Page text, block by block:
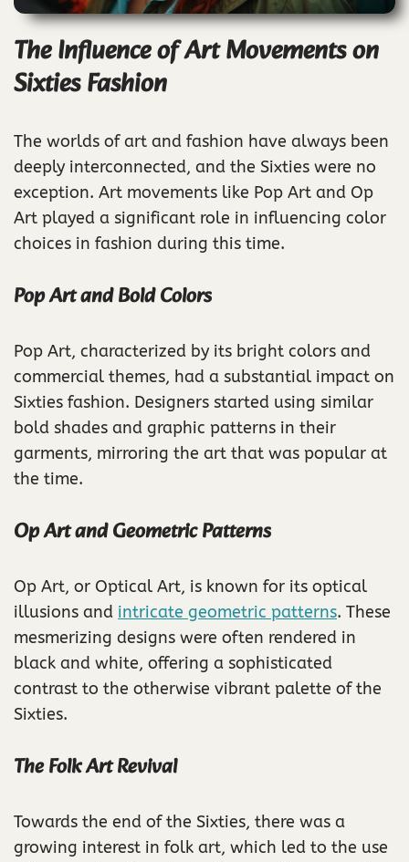
The Influence of Art Movements on
Sixties Fashion
The worlds of art and fashion have always been
deeply interconnected, and the Sixties were no
exception. Art movements like Pop Art and Op
Art played a significant role in influencing color
choices in fashion during this time.
Pop Art and Bold Colors
Pop Art, characterized by its bright colors and
commercial themes, had a substantial impact on
Sixties fashion. Designers started using similar
bold shades and graphic patterns in their
garments, mirroring the art that was popular at
the time.
Op Art and Geometric Patterns
Op Art, or Optical Art, is known for its optical
illusions and intricate geometric patterns. These
mesmerizing designs were often rendered in
black and white, offering a sophisticated
contrast to the otherwise vibrant palette of the
Sixties.
The Folk Art Revival
Towards the end of the Sixties, there was a
growing interest in folk art, which led to the use